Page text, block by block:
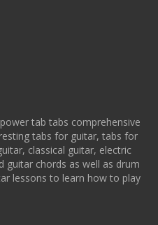
tab tabs comprehensive
tabs for guitar, tabs for
classical guitar, electric
guitar chords as well as drum
lessons to learn how to play